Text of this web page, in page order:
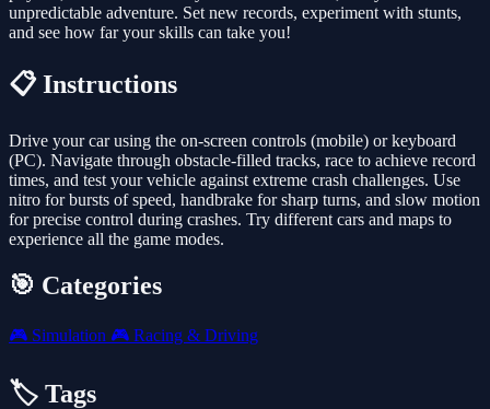
unpredictable adventure. Set new records, experiment with stunts,
and see how far your skills can take you!
📋 Instructions
Drive your car using the on-screen controls (mobile) or keyboard
(PC). Navigate through obstacle-filled tracks, race to achieve record
times, and test your vehicle against extreme crash challenges. Use
nitro for bursts of speed, handbrake for sharp turns, and slow motion
for precise control during crashes. Try different cars and maps to
experience all the game modes.
🎯 Categories
🎮 Simulation 🎮 Racing & Driving
🏷️ Tags